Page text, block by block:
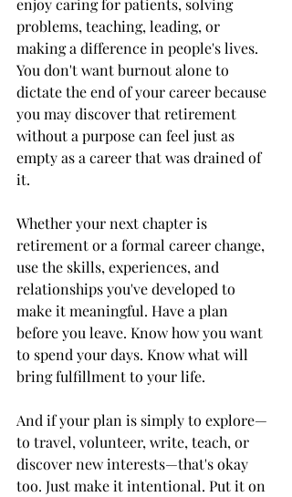
enjoy caring for patients, solving
problems, teaching, leading, or
making a difference in people's lives.
You don't want burnout alone to
dictate the end of your career because
you may discover that retirement
without a purpose can feel just as
empty as a career that was drained of
it.
Whether your next chapter is
retirement or a formal career change,
use the skills, experiences, and
relationships you've developed to
make it meaningful. Have a plan
before you leave. Know how you want
to spend your days. Know what will
bring fulfillment to your life.
And if your plan is simply to explore—
to travel, volunteer, write, teach, or
discover new interests—that's okay
too. Just make it intentional. Put it on